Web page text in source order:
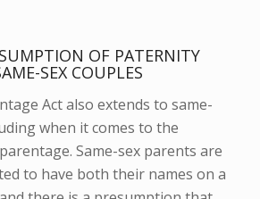
OF PATERNITY
SEX COUPLES
Act also extends to same-
when it comes to the
Same-sex parents are
to have both their names on a